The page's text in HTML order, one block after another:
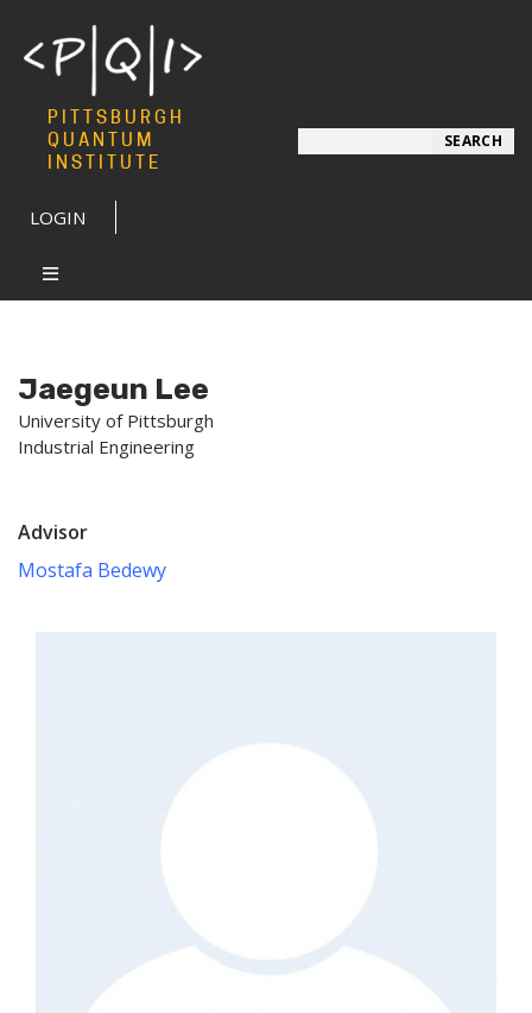
PITTSBURGH
QUANTUM
INSTITUTE
LOGIN
SEARCH
Jaegeun Lee
University of Pittsburgh
Industrial Engineering
Advisor
Mostafa Bedewy